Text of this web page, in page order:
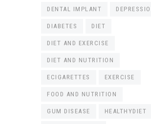
DENTAL IMPLANT
DIABETES DIET
DIET AND EXERCISE
DIET AND NUTRITION
ECIGARETTES EXERCISE
FOOD AND NUTRITION
GUM DISEASE HEALTHYDIET